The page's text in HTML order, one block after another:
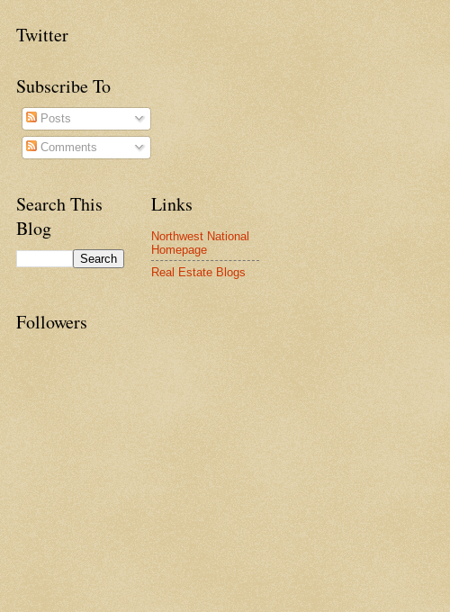
Twitter
Subscribe To
Posts
Comments
Search This
Blog
Links
Northwest National
Homepage
Real Estate Blogs
Followers